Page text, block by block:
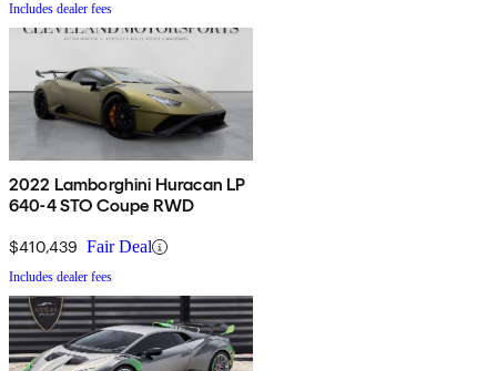
Includes dealer fees
2022 Lamborghini Huracan LP
640-4 STO Coupe RWD
$410,439 Fair Deal
Includes dealer fees